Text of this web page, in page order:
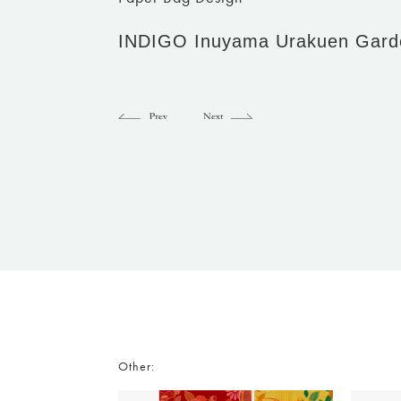
INDIGO Inuyama Urakuen
Other: